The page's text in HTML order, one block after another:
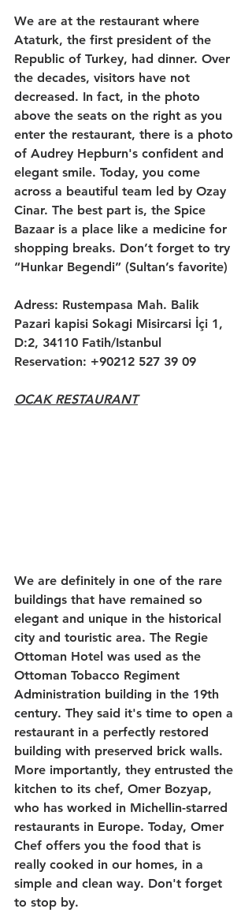
We are at the restaurant where
Ataturk, the first president of the
Republic of Turkey, had dinner. Over
the decades, visitors have not
decreased. In fact, in the photo
above the seats on the right as you
enter the restaurant, there is a photo
of Audrey Hepburn's confident and
elegant smile. Today, you come
across a beautiful team led by Ozay
Cinar. The best part is, the Spice
Bazaar is a place like a medicine for
shopping breaks. Don’t forget to try
“Hunkar Begendi” (Sultan’s favorite)
Adress: Rustempasa Mah. Balik
Pazari kapisi Sokagi Misircarsi İçi 1,
D:2, 34110 Fatih/Istanbul
Reservation: +90212 527 39 09
OCAK RESTAURANT
We are definitely in one of the rare
buildings that have remained so
elegant and unique in the historical
city and touristic area. The Regie
Ottoman Hotel was used as the
Ottoman Tobacco Regiment
Administration building in the 19th
century. They said it's time to open a
restaurant in a perfectly restored
building with preserved brick walls.
More importantly, they entrusted the
kitchen to its chef, Omer Bozyap,
who has worked in Michellin-starred
restaurants in Europe. Today, Omer
Chef offers you the food that is
really cooked in our homes, in a
simple and clean way. Don't forget
to stop by.